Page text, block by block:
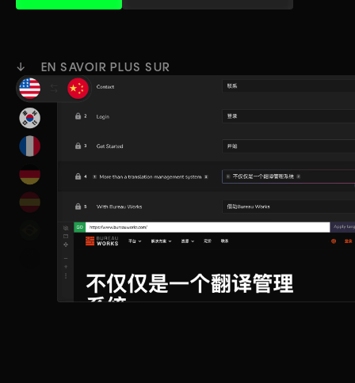
↓ EN SAVOIR PLUS SUR